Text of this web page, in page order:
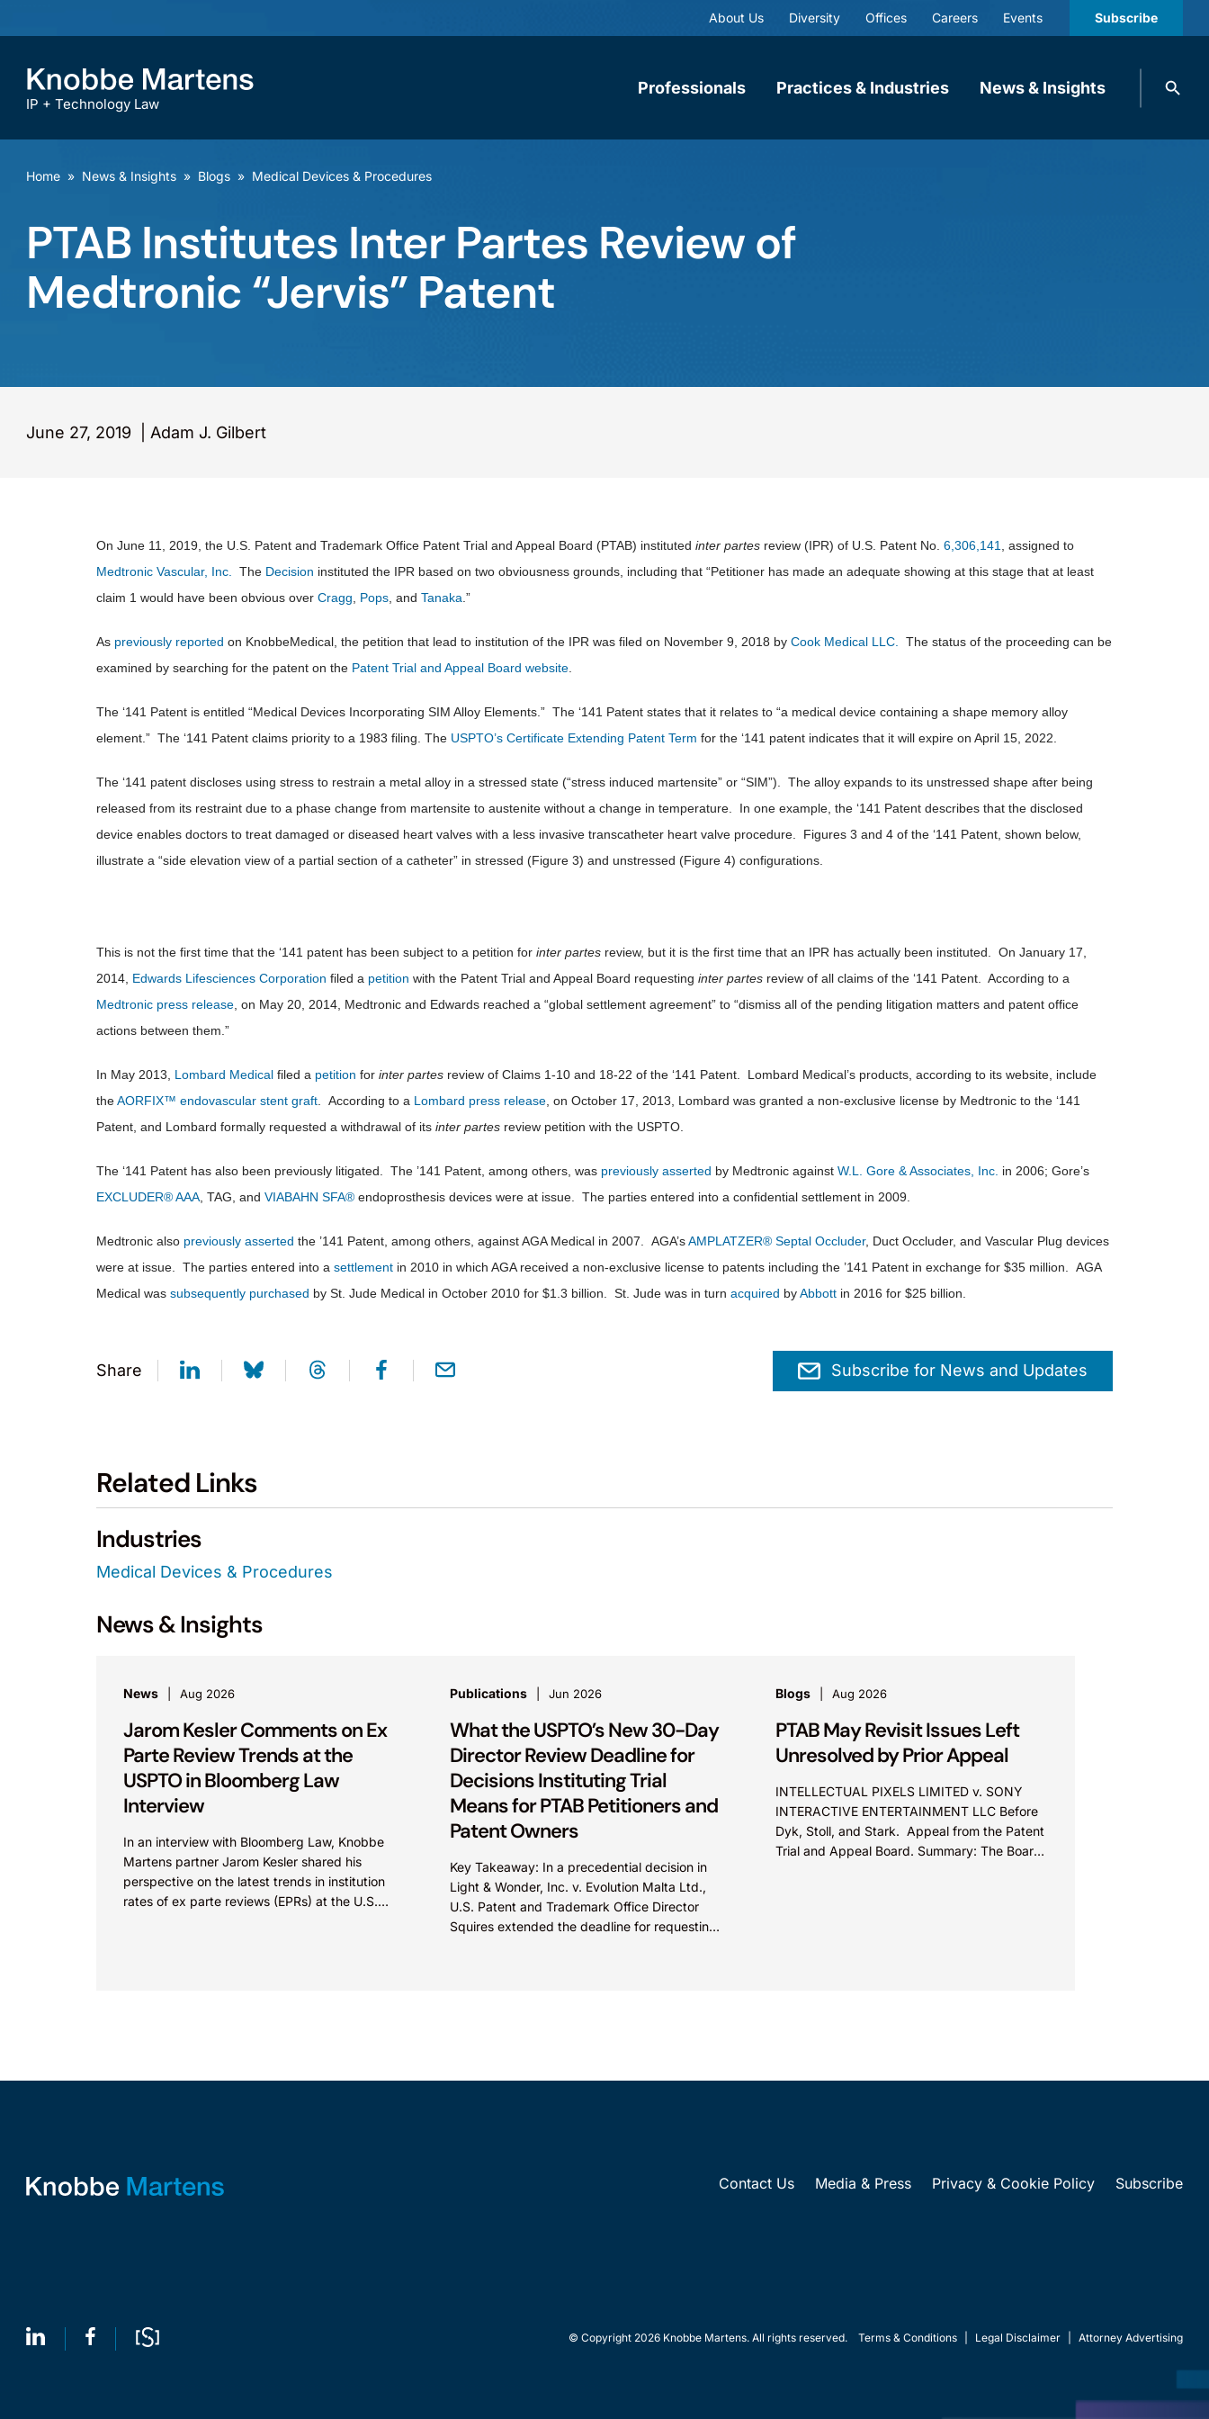
About Us Diversity Offices Careers Events Subscribe
IP + Technology Law
Professionals Practices & Industries News & Insights
Search
Home » News & Insights » Blogs » Medical Devices & Procedures
PTAB Institutes Inter Partes Review of
Medtronic “Jervis” Patent
June 27, 2019 Adam J. Gilbert
On June 11, 2019, the U.S. Patent and Trademark Office Patent Trial and Appeal Board (PTAB) instituted inter partes review (IPR) of U.S. Patent No. 6,306,141
, assigned to
Medtronic Vascular, Inc.
The Decision instituted the IPR based on two obviousness grounds, including that “Petitioner has made an adequate showing at this stage that at least
claim 1 would have been obvious over Cragg Pops , and Tanaka .”
As previously reported on KnobbeMedical, the petition that lead to institution of the IPR was filed on November 9, 2018 by Cook Medical LLC.
The status of the proceeding can be
examined by searching for the patent on the Patent Trial and Appeal Board website
The ‘141 Patent is entitled “Medical Devices Incorporating SIM Alloy Elements.” The ‘141 Patent states that it relates to “a medical device containing a shape memory alloy
element.” The ‘141 Patent claims priority to a 1983 filing. The USPTO’s Certificate Extending Patent Term for the ‘141 patent indicates that it will expire on April 15, 2022.
The ‘141 patent discloses using stress to restrain a metal alloy in a stressed state (“stress induced martensite” or “SIM”). The alloy expands to its unstressed shape after being
released from its restraint due to a phase change from martensite to austenite without a change in temperature. In one example, the ‘141 Patent describes that the disclosed
device enables doctors to treat damaged or diseased heart valves with a less invasive transcatheter heart valve procedure. Figures 3 and 4 of the ‘141 Patent, shown below,
illustrate a “side elevation view of a partial section of a catheter” in stressed (Figure 3) and unstressed (Figure 4) configurations.
This is not the first time that the ‘141 patent has been subject to a petition for inter partes review, but it is the first time that an IPR has actually been instituted. On January 17,
2014, Edwards Lifesciences Corporation filed a petition with the Patent Trial and Appeal Board requesting inter partes review of all claims of the ‘141 Patent. According to a
Medtronic press release , on May 20, 2014, Medtronic and Edwards reached a “global settlement agreement” to “dismiss all of the pending litigation matters and patent office
actions between them.”
In May 2013, Lombard Medical filed a petition for inter partes review of Claims 1-10 and 18-22 of the ‘141 Patent. Lombard Medical’s products, according to its website, include
theAORFIX™ endovascular stent graft . According to a Lombard press release , on October 17, 2013, Lombard was granted a non-exclusive license by Medtronic to the ‘141
Patent, and Lombard formally requested a withdrawal of its inter partes review petition with the USPTO.
The ‘141 Patent has also been previously litigated. The ’141 Patent, among others, was previously asserted by Medtronic against W.L. Gore & Associates, Inc. in 2006; Gore’s
EXCLUDER® AAA , TAG, and VIABAHN SFA® endoprosthesis devices were at issue. The parties entered into a confidential settlement in 2009.
Medtronic also previously asserted the ’141 Patent, among others, against AGA Medical in 2007. AGA’sAMPLATZER® Septal Occluder, Duct Occluder, and Vascular Plug devices
were at issue. The parties entered into a settlement in 2010 in which AGA received a non-exclusive license to patents including the ’141 Patent in exchange for $35 million. AGA
Medical was subsequently purchased by St. Jude Medical in October 2010 for $1.3 billion. St. Jude was in turn acquired byAbbott in 2016 for $25 billion.
Share Subscribe for News and Updates
Related Links
Industries
Medical Devices & Procedures
News & Insights
News Aug 2026
Jarom Kesler Comments on Ex
Parte Review Trends at the
USPTO in Bloomberg Law
Interview
In an interview with Bloomberg Law, Knobbe
Martens partner Jarom Kesler shared his
perspective on the latest trends in institution
rates of ex parte reviews (EPRs) at the U.S.
Publications Jun 2026
What the USPTO’s New 30-Day
Director Review Deadline for
Decisions Instituting Trial
Means for PTAB Petitioners and
Patent Owners
Key Takeaway: In a precedential decision in
Light & Wonder, Inc. v. Evolution Malta Ltd.,
U.S. Patent and Trademark Office Director
Squires extended the deadline for requesting
Blogs Aug 2026
PTAB May Revisit Issues Left
Unresolved by Prior Appeal
INTELLECTUAL PIXELS LIMITED v. SONY
INTERACTIVE ENTERTAINMENT LLC Before
Dyk, Stoll, and Stark. Appeal from the Patent
Trial and Appeal Board. Summary: The Board
Contact Us Media & Press Privacy & Cookie Policy Subscribe
© Copyright 2026 Knobbe Martens. All rights reserved. Terms & Conditions Legal Disclaimer Attorney Advertising